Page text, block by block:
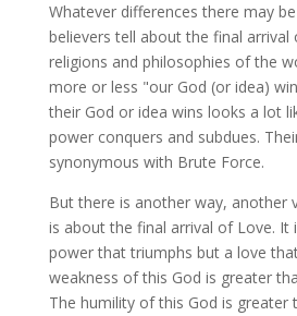
Whatever differences there may
believers tell about the final
religions and philosophies of the
more or less "our God (or idea)
their God or idea wins looks a lot
power conquers and subdues.
synonymous with Brute Force.
But there is another way, another
is about the final arrival of Love. It
power that triumphs but a love
weakness of this God is greater
The humility of this God is greater